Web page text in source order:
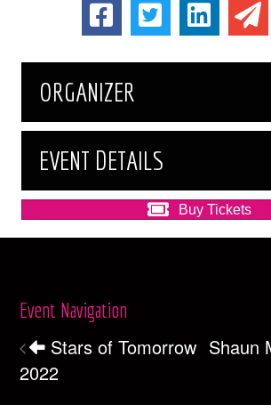
ORGANIZER
EVENT DETAILS
Buy Tickets
Event Navigation
Stars of Tomorrow
2022
Shaun